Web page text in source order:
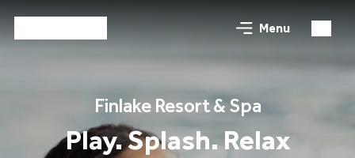
Menu
Finlake Resort & Spa
Play. Splash. Relax